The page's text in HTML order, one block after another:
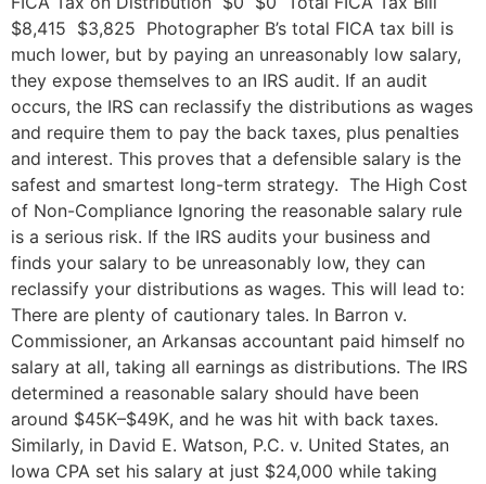
$8,415 $3,825 Photographer B’s total FICA tax bill is
much lower, but by paying an unreasonably low salary,
they expose themselves to an IRS audit. If an audit
occurs, the IRS can reclassify the distributions as wages
and require them to pay the back taxes, plus penalties
and interest. This proves that a defensible salary is the
safest and smartest long-term strategy. The High Cost
of Non-Compliance Ignoring the reasonable salary rule
is a serious risk. If the IRS audits your business and
finds your salary to be unreasonably low, they can
reclassify your distributions as wages. This will lead to:
There are plenty of cautionary tales. In Barron v.
Commissioner, an Arkansas accountant paid himself no
salary at all, taking all earnings as distributions. The IRS
determined a reasonable salary should have been
around $45K–$49K, and he was hit with back taxes.
Similarly, in David E. Watson, P.C. v. United States, an
Iowa CPA set his salary at just $24,000 while taking